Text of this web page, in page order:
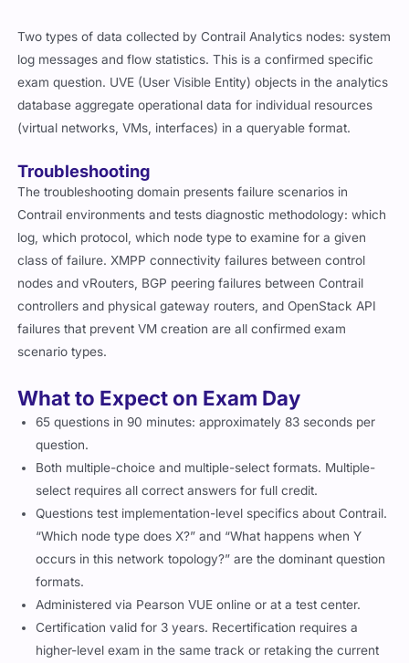
Two types of data collected by Contrail Analytics nodes: system
log messages and flow statistics. This is a confirmed specific
exam question. UVE (User Visible Entity) objects in the analytics
database aggregate operational data for individual resources
(virtual networks, VMs, interfaces) in a queryable format.
Troubleshooting
The troubleshooting domain presents failure scenarios in
Contrail environments and tests diagnostic methodology: which
log, which protocol, which node type to examine for a given
class of failure. XMPP connectivity failures between control
nodes and vRouters, BGP peering failures between Contrail
controllers and physical gateway routers, and OpenStack API
failures that prevent VM creation are all confirmed exam
scenario types.
What to Expect on Exam Day
65 questions in 90 minutes: approximately 83 seconds per
question.
Both multiple-choice and multiple-select formats. Multiple-
select requires all correct answers for full credit.
Questions test implementation-level specifics about Contrail.
“Which node type does X?” and “What happens when Y
occurs in this network topology?” are the dominant question
formats.
Administered via Pearson VUE online or at a test center.
Certification valid for 3 years. Recertification requires a
higher-level exam in the same track or retaking the current